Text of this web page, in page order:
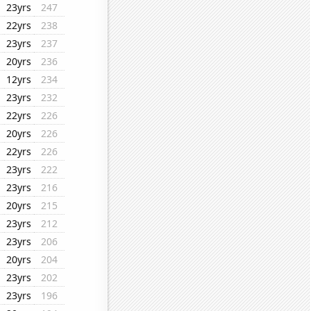
23yrs
247
22yrs
238
23yrs
237
20yrs
236
12yrs
234
23yrs
232
22yrs
226
20yrs
226
22yrs
226
23yrs
222
23yrs
216
20yrs
215
23yrs
212
23yrs
206
20yrs
204
23yrs
202
23yrs
196